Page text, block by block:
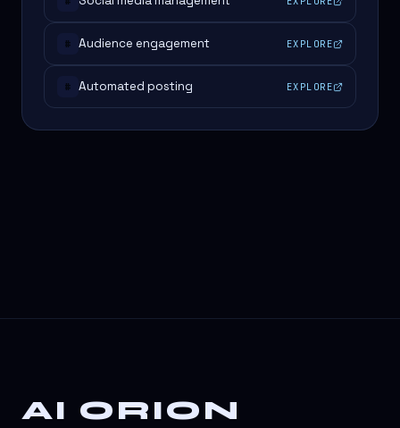
# Audience engagement EXPLORE
# Automated posting EXPLORE
AI ORION